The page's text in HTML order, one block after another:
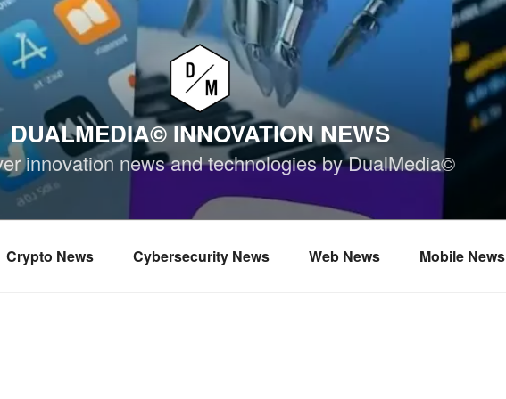
DUALMEDIA© INNOVATION NEWS
innovation news and technologies by DualMedia©
Crypto News Cybersecurity News Web News Mobile News